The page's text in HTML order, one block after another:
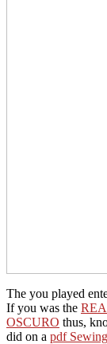
The you played
If you was the
OSCURO thus,
did on a pdf